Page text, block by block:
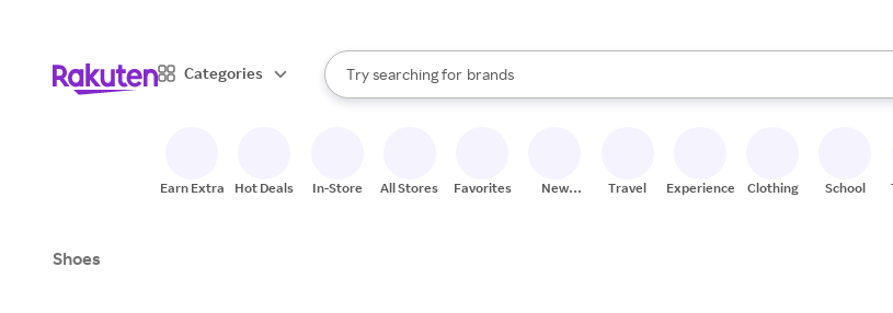
Categories
Search Rakuten
Try searching for
stores
brands
groceries
When autocomplete results are available, use the up and down arrow keys to
Earn Extra Hot Deals In-Store All Stores Favorites
New
Travel Experiences Clothing School
Shoes